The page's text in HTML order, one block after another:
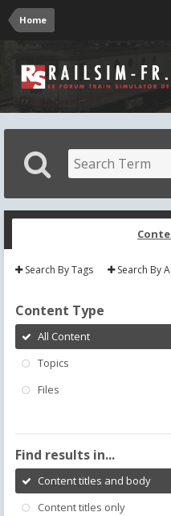
Home
Search By Tags Search By
Content Type
All Content
Topics
Files
Find results in...
Content titles and body
Content titles only